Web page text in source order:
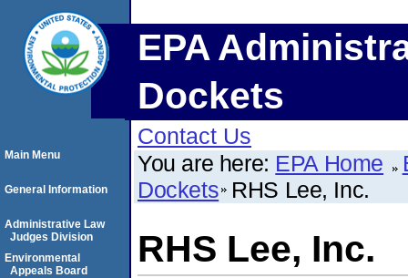
EPA
Dockets
Contact Us
You are here: EPA Home
Dockets RHS Lee, Inc.
RHS Lee, Inc.
Main Menu
General Information
Administrative Law
Judges Division
Environmental
Appeals Board